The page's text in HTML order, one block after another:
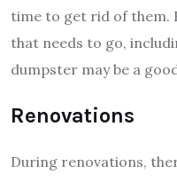
time to get rid of them.
that needs to go,
dumpster may be a
Renovations
During renovations,